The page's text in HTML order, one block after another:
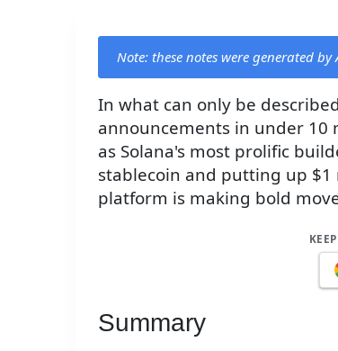
Note: these notes were generated
In what can only be
announcements in under 10
as Solana's most prolific
stablecoin and putting up
platform is making bold
Summary